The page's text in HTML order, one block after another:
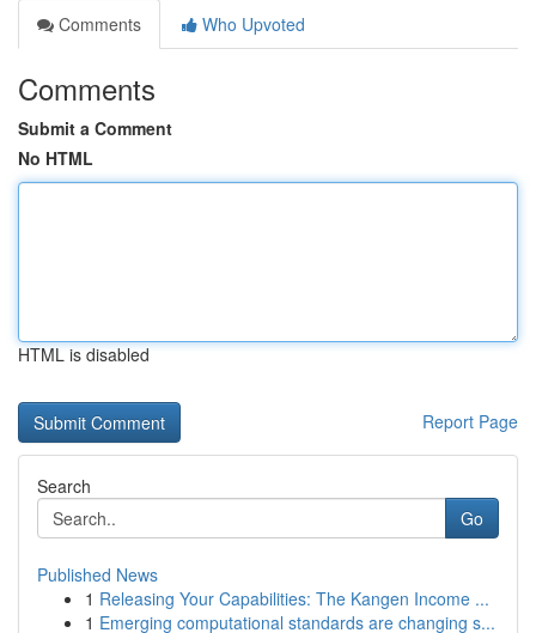
Comments
Who Upvoted
Comments
Submit a Comment
No HTML
HTML is disabled
Report Page
Search
Go
Published News
1 Releasing Your Capabilities: The Kangen Income ...
1 Emerging computational standards are changing s...